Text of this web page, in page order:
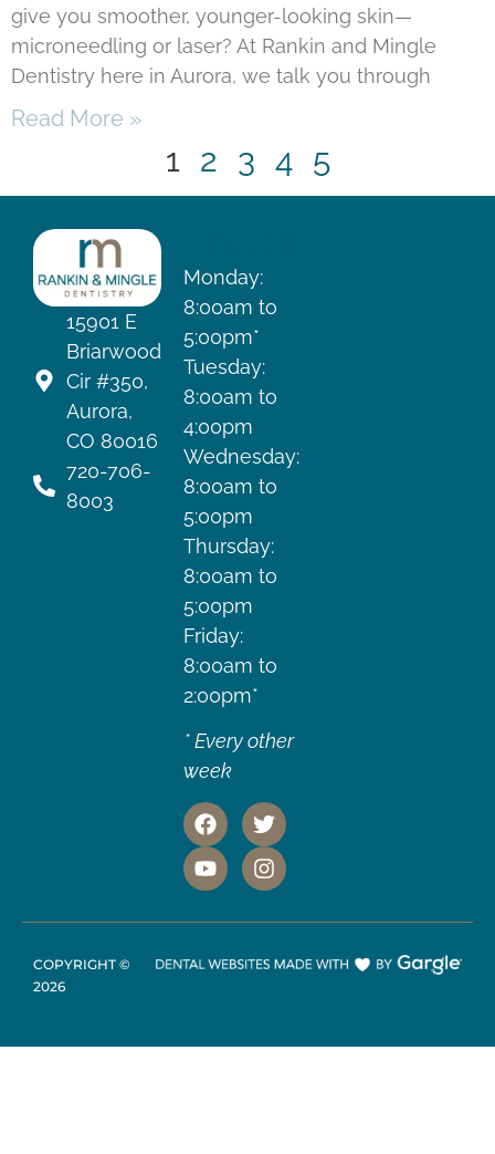
give you smoother, younger-looking skin—
microneedling or laser? At Rankin and Mingle
Dentistry here in Aurora, we talk you through
Read More »
1 2 3 4 5
15901 E
Briarwood
Cir #350,
Aurora,
CO 80016
720-706-
8003
Monday:
8:00am to
5:00pm*
Tuesday:
8:00am to
4:00pm
Wednesday:
8:00am to
5:00pm
Thursday:
8:00am to
5:00pm
Friday:
8:00am to
2:00pm*
* Every other
week
COPYRIGHT ©
2026